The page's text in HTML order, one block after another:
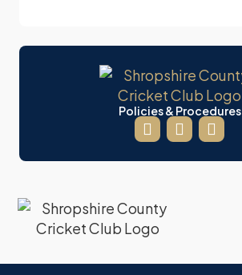
Policies & Procedures